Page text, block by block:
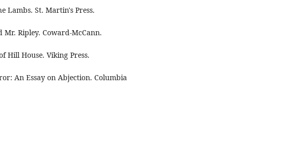
Lambs. St. Martin's Press.
Mr. Ripley. Coward-McCann.
Hill House. Viking Press.
An Essay on Abjection. Columbia